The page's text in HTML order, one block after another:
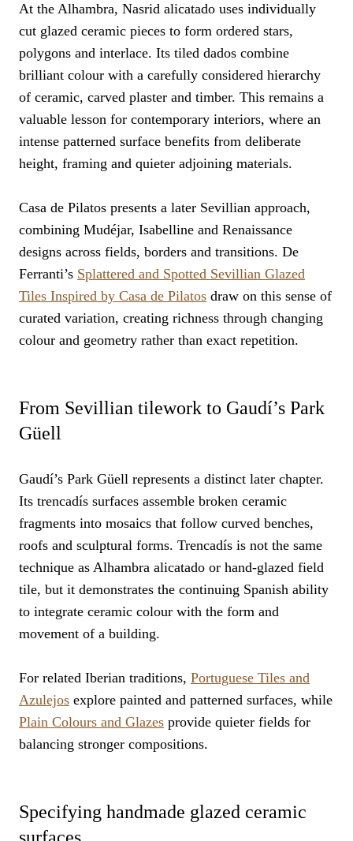
At the Alhambra, Nasrid alicatado uses individually
cut glazed ceramic pieces to form ordered stars,
polygons and interlace. Its tiled dados combine
brilliant colour with a carefully considered hierarchy
of ceramic, carved plaster and timber. This remains a
valuable lesson for contemporary interiors, where an
intense patterned surface benefits from deliberate
height, framing and quieter adjoining materials.
Casa de Pilatos presents a later Sevillian approach,
combining Mudéjar, Isabelline and Renaissance
designs across fields, borders and transitions. De
Ferranti’s Splattered and Spotted Sevillian Glazed
Tiles Inspired by Casa de Pilatos draw on this sense of
curated variation, creating richness through changing
colour and geometry rather than exact repetition.
From Sevillian tilework to Gaudí’s Park
Güell
Gaudí’s Park Güell represents a distinct later chapter.
Its trencadís surfaces assemble broken ceramic
fragments into mosaics that follow curved benches,
roofs and sculptural forms. Trencadís is not the same
technique as Alhambra alicatado or hand-glazed field
tile, but it demonstrates the continuing Spanish ability
to integrate ceramic colour with the form and
movement of a building.
For related Iberian traditions, Portuguese Tiles and
Azulejos explore painted and patterned surfaces, while
Plain Colours and Glazes provide quieter fields for
balancing stronger compositions.
Specifying handmade glazed ceramic